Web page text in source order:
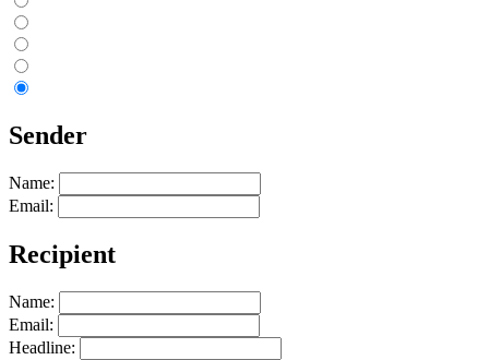
Sender
Name:
Email:
Recipient
Name:
Email:
Headline: